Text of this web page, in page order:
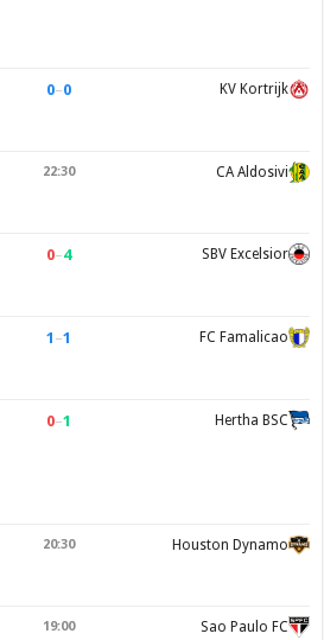
0–0 KV Kortrijk
22:30 CA Aldosivi
0–4 SBV Excelsior
1 –1 FC Famalicao
0–1 Hertha BSC
20:30 Houston Dynamo
19:00 Sao Paulo FC